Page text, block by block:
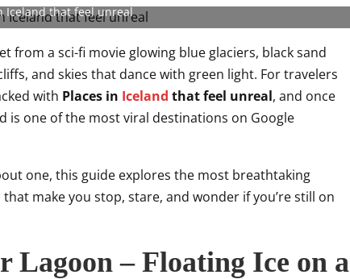
Iceland that feel unreal
from a sci-fi movie glowing blue glaciers, black sand
and skies that dance with green light. For travelers
with Places in Iceland that feel unreal, and once
is one of the most viral destinations on Google
one, this guide explores the most breathtaking
make you stop, stare, and wonder if you’re still on
Lagoon – Floating Ice on a